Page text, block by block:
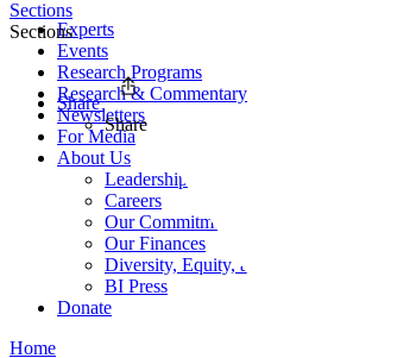
Experts
Events
Research Programs
Research & Commentary
Newsletters
For Media
About Us
Leadership
Careers
Our Commitments
Our Finances
Diversity, Equity, and Inclusion
BI Press
Donate
Home
Sections
Sections
Share
Share